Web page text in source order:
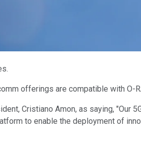
offerings are compatible with
Cristiano Amon, as saying, "Our
to enable the deployment of